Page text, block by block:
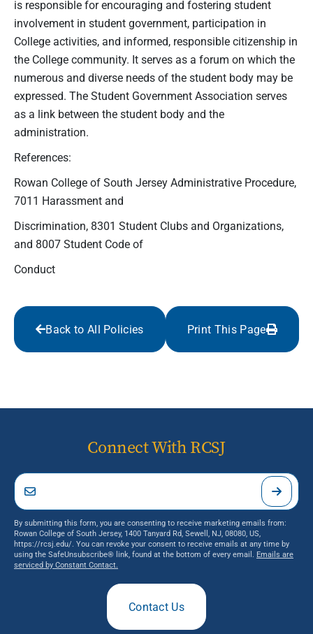
is responsible for encouraging and fostering student
involvement in student government, participation in
College activities, and informed, responsible citizenship in
the College community. It serves as a forum on which the
numerous and diverse needs of the student body may be
expressed. The Student Government Association serves
as a link between the student body and the
administration.
References:
Rowan College of South Jersey Administrative Procedure,
7011 Harassment and
Discrimination, 8301 Student Clubs and Organizations,
and 8007 Student Code of
Conduct
Back to All Policies Print This Page
Connect With RCSJ
By submitting this form, you are consenting to receive marketing emails from:
Rowan College of South Jersey, 1400 Tanyard Rd, Sewell, NJ, 08080, US,
https://rcsj.edu/. You can revoke your consent to receive emails at any time by
using the SafeUnsubscribe® link, found at the bottom of every email. Emails are
serviced by Constant Contact.
Contact Us